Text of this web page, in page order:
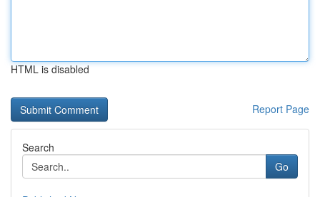
HTML is disabled
Report Page
Search
Go